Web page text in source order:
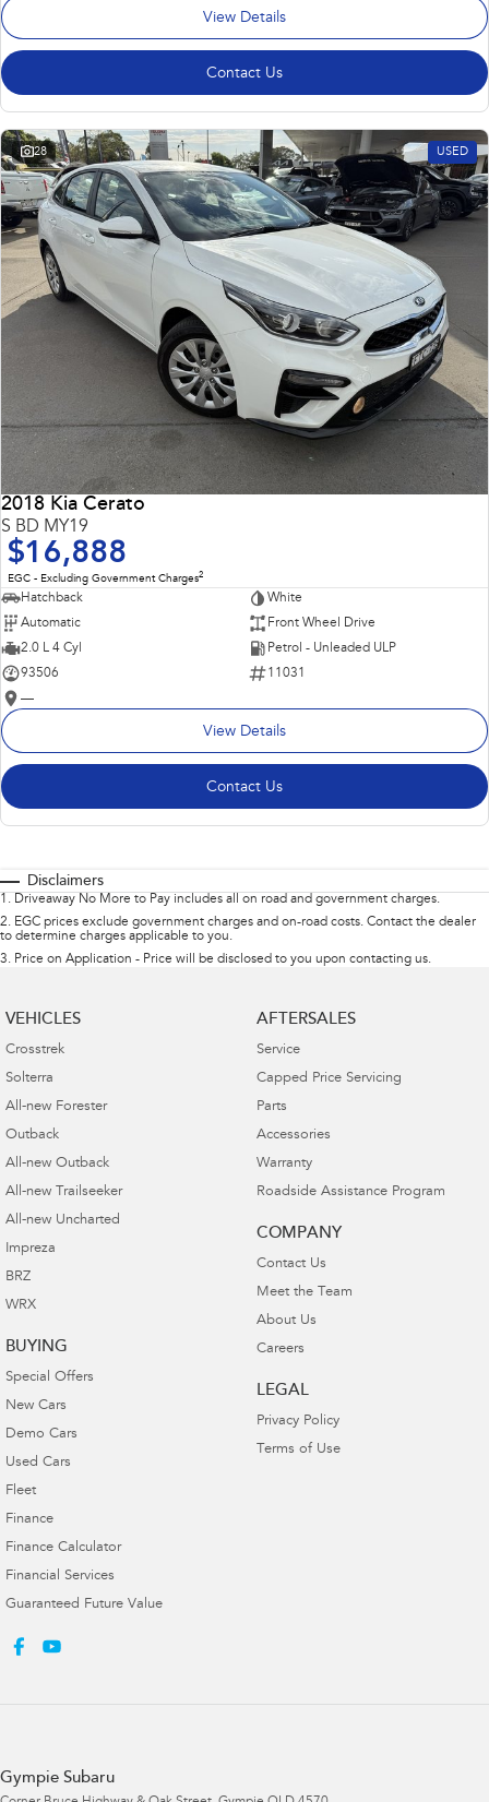
View Details
Contact Us
28 USED
2018 Kia Cerato
S BD MY19
$16,888
EGC - Excluding Government Charges2
Hatchback
White
Automatic
Front Wheel Drive
2.0 L 4 Cyl
Petrol - Unleaded ULP
93506
11031
—
View Details
Contact Us
Disclaimers
1 . Driveaway No More to Pay includes all on road and government charges.
2. EGC prices exclude government charges and on-road costs. Contact the dealer
to determine charges applicable to you.
3. Price on Application - Price will be disclosed to you upon contacting us.
VEHICLES
Crosstrek
Solterra
All-new Forester
Outback
All-new Outback
All-new Trailseeker
All-new Uncharted
Impreza
BRZ
WRX
BUYING
Special Offers
New Cars
Demo Cars
Used Cars
Fleet
Finance
Finance Calculator
Financial Services
Guaranteed Future Value
AFTERSALES
Service
Capped Price Servicing
Parts
Accessories
Warranty
Roadside Assistance Program
COMPANY
Contact Us
Meet the Team
About Us
Careers
LEGAL
Privacy Policy
Terms of Use
Gympie Subaru